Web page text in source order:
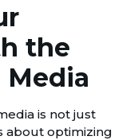
the
is not just
about optimizing